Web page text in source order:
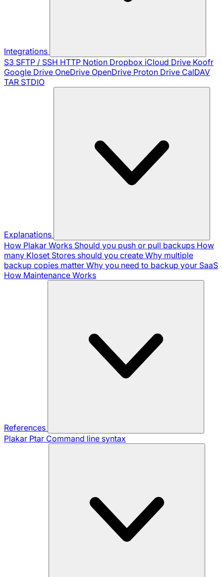
Integrations
S3 SFTP / SSH HTTP Notion Dropbox iCloud Drive Koofr
Google Drive OneDrive OpenDrive Proton Drive CalDAV
TAR STDIO
Explanations
How Plakar Works Should you push or pull backups How
many Kloset Stores should you create Why multiple
backup copies matter Why you need to backup your SaaS
How Maintenance Works
References
Plakar Ptar Command line syntax